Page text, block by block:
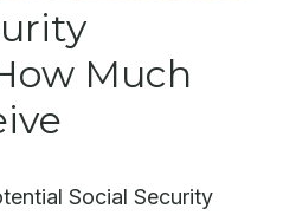
Much
Social Security